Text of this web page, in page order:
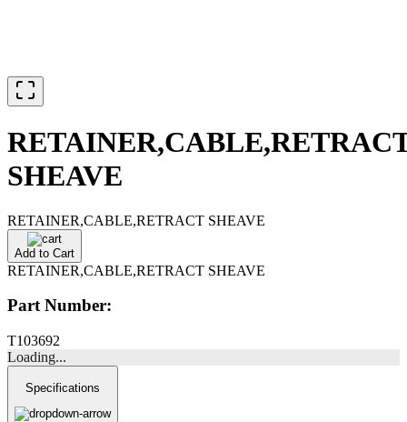
SHEAVE
RETAINER,CABLE,RETRACT SHEAVE
Add to Cart
RETAINER,CABLE,RETRACT SHEAVE
Part Number:
T103692
Loading...
Specifications